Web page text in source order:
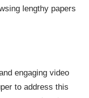
lengthy papers
engaging video
to address this